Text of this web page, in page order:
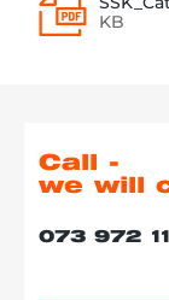
KB
Call -
we will
073 972